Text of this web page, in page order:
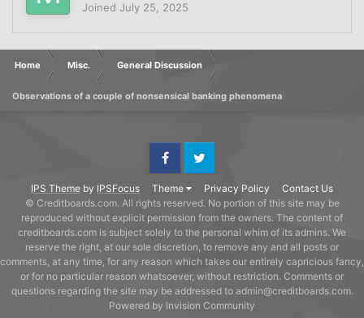
Joined July 25, 2025
Home Misc. General Discussion
Observations of a couple of nonsensical banking phenomena
IPS Theme by IPSFocus Theme Privacy Policy Contact Us
FacebookTwitter
© Creditboards.com. All rights reserved. No portion of this site may be
reproduced without explicit permission from the owners. The content of
creditboards.com is subject solely to the personal whim of its admins. We
reserve the right, at our sole discretion, to remove any and all posts or
comments, at any time, for any reason which takes our entirely capricious fancy,
or for no particular reason whatsoever, without restriction. Comments or
questions regarding the site may be addressed to admin@creditboards.com.
Powered by Invision Community